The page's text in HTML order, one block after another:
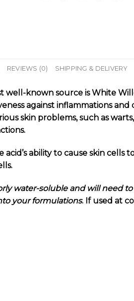
REVIEWS (0) SHIPPING & DELIVERY
well-known source is White
against inflammations
skin problems, such as
acid’s ability to cause skin
water-soluble and will need
your formulations. If used at